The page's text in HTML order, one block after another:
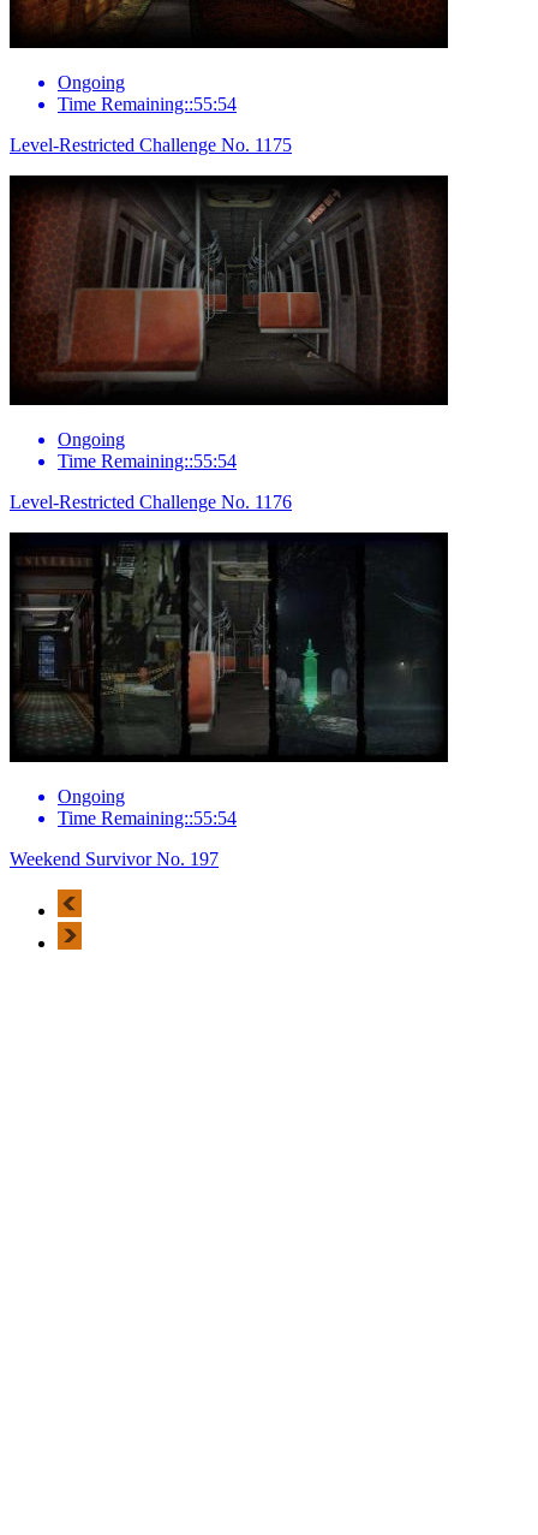
Ongoing
Time Remaining::55:54
Level-Restricted Challenge No. 1175
Ongoing
Time Remaining::55:54
Level-Restricted Challenge No. 1176
Ongoing
Time Remaining::55:54
Weekend Survivor No. 197